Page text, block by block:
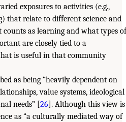
exposures to activities (e.g.,
that relate to different science and
counts as learning and what types of
are closely tied to a
is useful in that community
as being “heavily dependent on
value systems, ideological
needs” [26]. Although this view is
as “a culturally mediated way of